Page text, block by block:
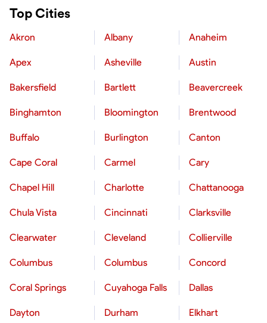
Top Cities
Akron Albany Anaheim
Apex Asheville Austin
Bakersfield Bartlett Beavercreek
Binghamton Bloomington Brentwood
Buffalo Burlington Canton
Cape Coral Carmel Cary
Chapel Hill Charlotte Chattanooga
Chula Vista Cincinnati Clarksville
Clearwater Cleveland Collierville
Columbus Columbus Concord
Coral Springs Cuyahoga Falls Dallas
Dayton Durham Elkhart